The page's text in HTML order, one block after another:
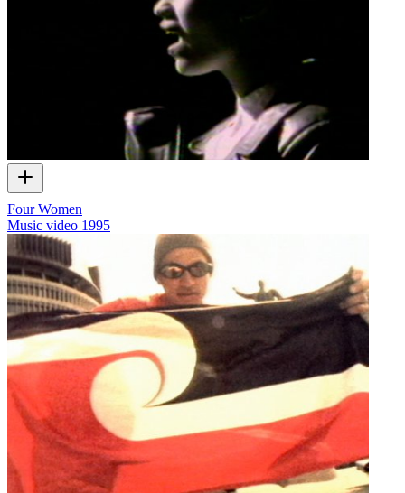
Four Women
Music video 1995